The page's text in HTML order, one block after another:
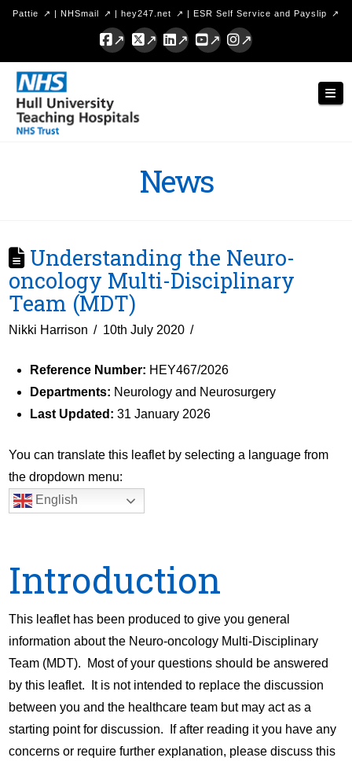
Pattie | NHSmail | hey247.net | ESR Self Service and Payslip
Facebook
X LinkedInYouTubeInstagram
Hull
University
Teaching
News
Understanding the Neuro-
oncology Multi-Disciplinary
Team (MDT)
Nikki Harrison 10th July 2020
Reference Number: HEY467/2026
Departments: Neurology and Neurosurgery
Last Updated: 31 January 2026
You can translate this leaflet by selecting a language from
the dropdown menu:
English
Introduction
This leaflet has been produced to give you general
information about the Neuro-oncology Multi-Disciplinary
Team (MDT). Most of your questions should be answered
by this leaflet. It is not intended to replace the discussion
between you and the healthcare team but may act as a
starting point for discussion. If after reading it you have any
concerns or require further explanation, please discuss this